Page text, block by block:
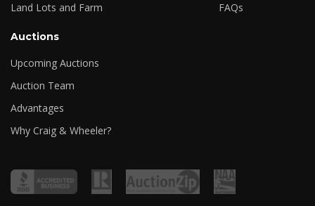
Land Lots and Farm
FAQs
Auctions
Upcoming Auctions
Auction Team
Advantages
Why Craig & Wheeler?